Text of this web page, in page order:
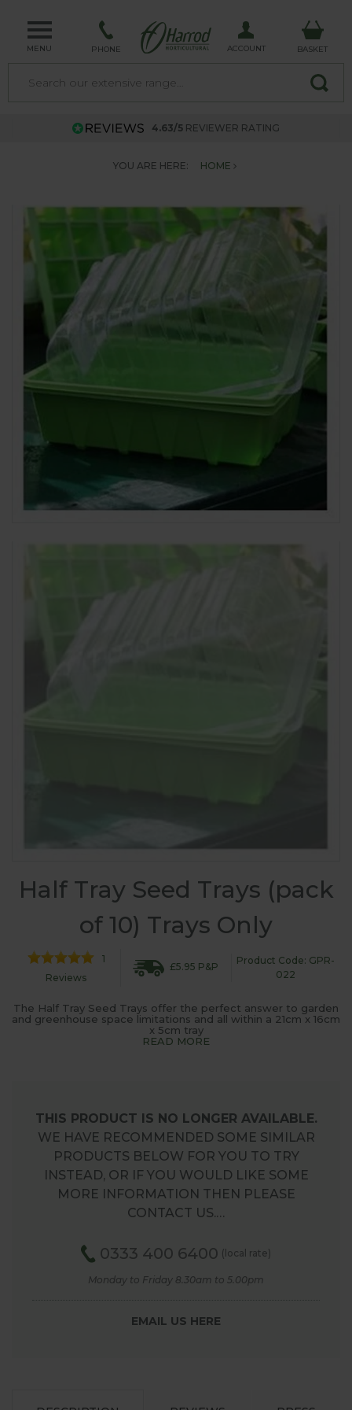
MENU PHONE ACCOUNT BASKET
4.63/5 REVIEWER RATING
YOU ARE HERE: HOME
Half Tray Seed Trays (pack
of 10) Trays Only
1
Reviews
£5.95 P&P
Product Code: GPR-
022
The Half Tray Seed Trays offer the perfect answer to garden
and greenhouse space limitations and all within a 21cm x 16cm
x 5cm tray
READ MORE
THIS PRODUCT IS NO LONGER AVAILABLE.
WE HAVE RECOMMENDED SOME SIMILAR
PRODUCTS BELOW FOR YOU TO TRY
INSTEAD, OR IF YOU WOULD LIKE SOME
MORE INFORMATION THEN PLEASE
CONTACT US.…
0333 400 6400 (local rate)
Monday to Friday 8.30am to 5.00pm
EMAIL US HERE